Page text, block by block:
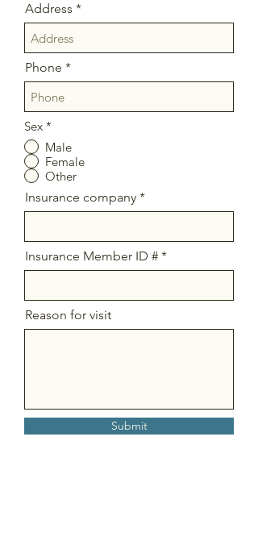
r
e
Address
Phone
Sex *
Male
Female
Other
Insurance company
Insurance Member ID #
Reason for visit
Submit